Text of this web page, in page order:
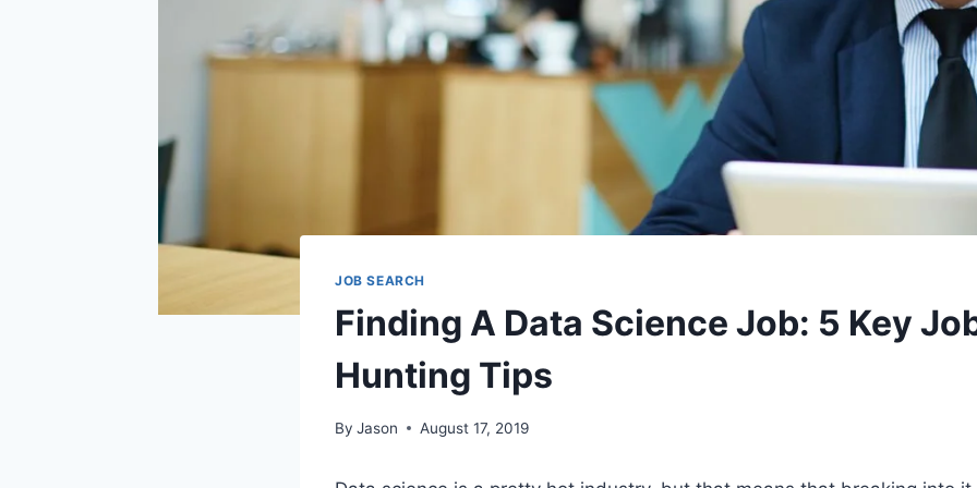
JOB SEARCH
Finding A Data Science Job: 5 Key
Hunting Tips
By Jason August 17, 2019